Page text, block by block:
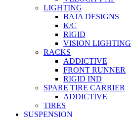
LIGHTING
BAJA DESIGNS
K/C
RIGID
VISION LIGHTING
RACKS
ADDICTIVE
FRONT RUNNER
RIGID IND
SPARE TIRE CARRIER
ADDICTIVE
TIRES
SUSPENSION